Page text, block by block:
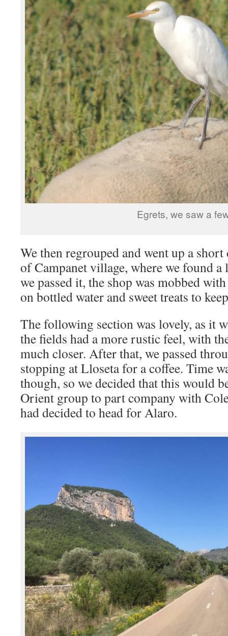
Egrets, we saw a
We then regrouped and went up a
of Campanet village, where we found
we passed it, the shop was mobbed
on bottled water and sweet treats to
The following section was lovely, as it
the fields had a more rustic feel, with
much closer. After that, we passed
stopping at Lloseta for a coffee. Time
though, so we decided that this would
Orient group to part company with
had decided to head for Alaro.